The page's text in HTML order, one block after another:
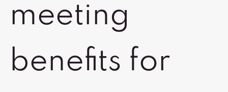
meeting
benefits for